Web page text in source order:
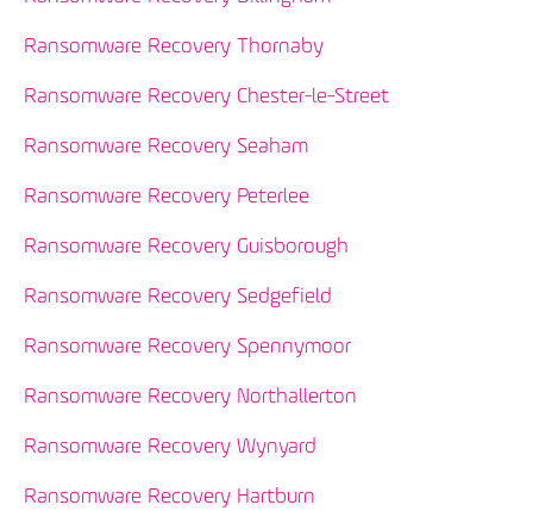
Ransomware Recovery Thornaby
Ransomware Recovery Chester-le-Street
Ransomware Recovery Seaham
Ransomware Recovery Peterlee
Ransomware Recovery Guisborough
Ransomware Recovery Sedgefield
Ransomware Recovery Spennymoor
Ransomware Recovery Northallerton
Ransomware Recovery Wynyard
Ransomware Recovery Hartburn